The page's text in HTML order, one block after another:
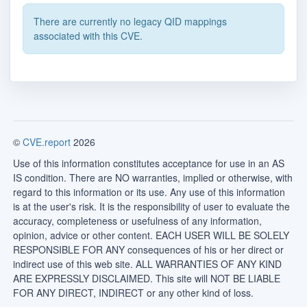
There are currently no legacy QID mappings
associated with this CVE.
© CVE.report 2026
Use of this information constitutes acceptance for use in an AS
IS condition. There are NO warranties, implied or otherwise, with
regard to this information or its use. Any use of this information
is at the user's risk. It is the responsibility of user to evaluate the
accuracy, completeness or usefulness of any information,
opinion, advice or other content. EACH USER WILL BE SOLELY
RESPONSIBLE FOR ANY consequences of his or her direct or
indirect use of this web site. ALL WARRANTIES OF ANY KIND
ARE EXPRESSLY DISCLAIMED. This site will NOT BE LIABLE
FOR ANY DIRECT, INDIRECT or any other kind of loss.